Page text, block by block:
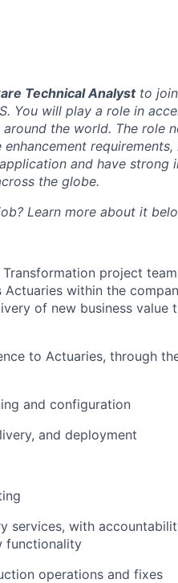
Technical Analystto join
You will play a role in
the world. The role
and have strong
the globe.
Learn more about it
project
within the
of new business value
to Actuaries, through
and configuration
and deployment
services, with
functionality
operations and fixes